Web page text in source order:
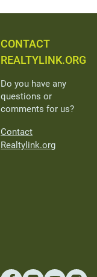
CONTACT
REALTYLINK.ORG
Do you have any
questions or
comments for us?
Contact
Realtylink.org